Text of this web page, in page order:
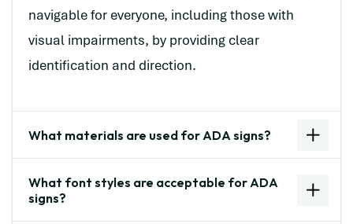
navigable for everyone, including those with
visual impairments, by providing clear
identification and direction.
What materials are used for ADA signs?
What font styles are acceptable for ADA
signs?